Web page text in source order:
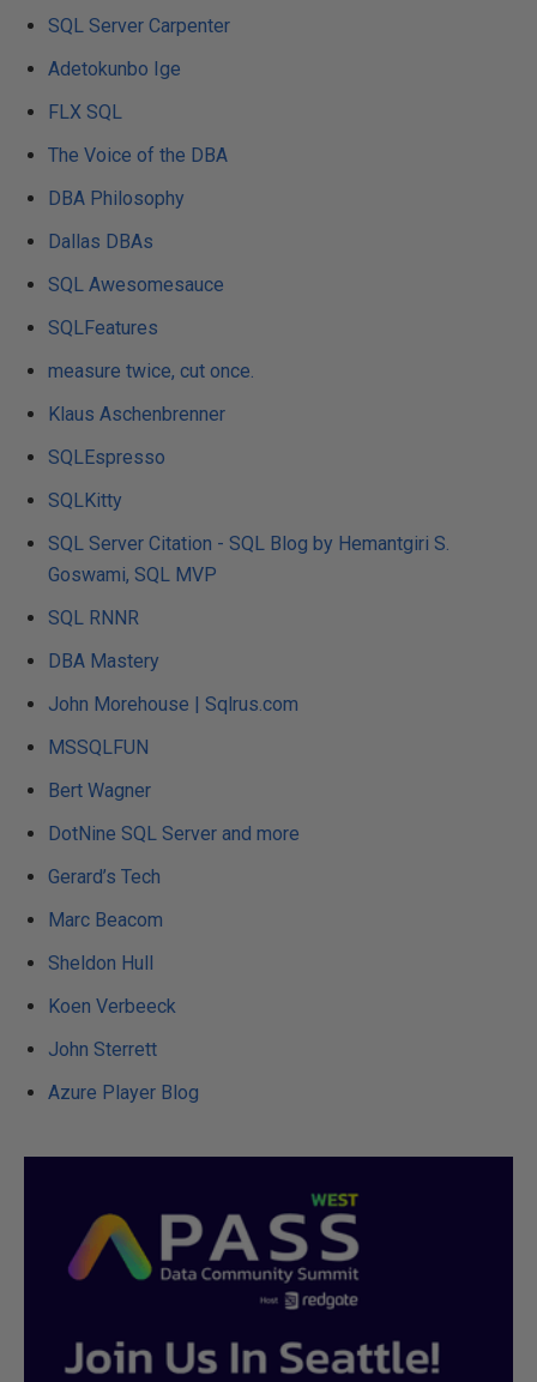
SQL Server Carpenter
Adetokunbo Ige
FLX SQL
The Voice of the DBA
DBA Philosophy
Dallas DBAs
SQL Awesomesauce
SQLFeatures
measure twice, cut once.
Klaus Aschenbrenner
SQLEspresso
SQLKitty
SQL Server Citation - SQL Blog by Hemantgiri S.
Goswami, SQL MVP
SQL RNNR
DBA Mastery
John Morehouse | Sqlrus.com
MSSQLFUN
Bert Wagner
DotNine SQL Server and more
Gerard’s Tech
Marc Beacom
Sheldon Hull
Koen Verbeeck
John Sterrett
Azure Player Blog